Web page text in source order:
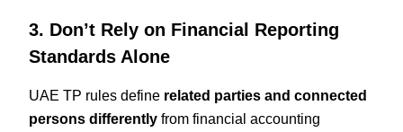
3. Don’t Rely on Financial Reporting
Standards Alone
UAE TP rules define related parties and connected
persons differently from financial accounting